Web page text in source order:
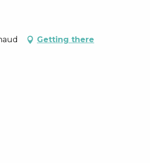
Getting there